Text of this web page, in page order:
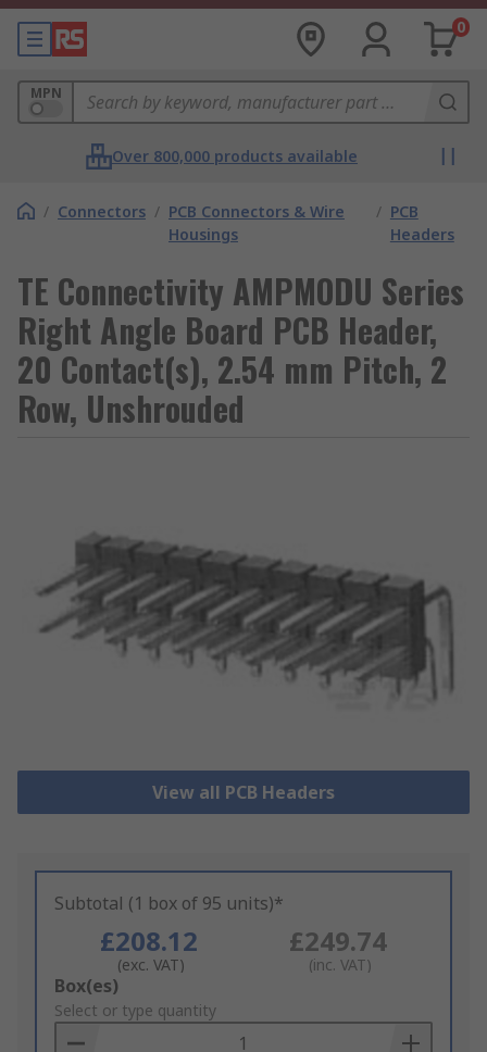
0
MPN
Over 800,000 products available
/ Connectors / PCB Connectors & Wire
Housings
/ PCB
Headers
TE Connectivity AMPMODU Series
Right Angle Board PCB Header,
20 Contact(s), 2.54 mm Pitch, 2
Row, Unshrouded
View all PCB Headers
Subtotal (1 box of 95 units)*
£208.12
(exc. VAT)
£249.74
(inc. VAT)
Add
to
Basket
Box(es)
Select or type quantity